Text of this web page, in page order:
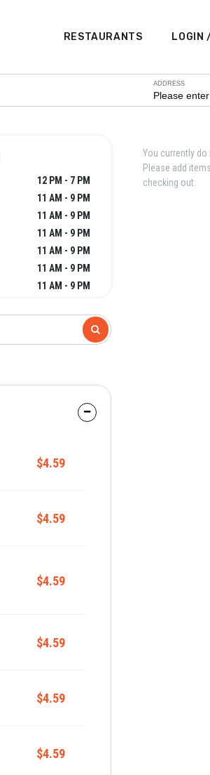
RESTAURANTS LOGIN
ADDRESS
Please
12 PM - 7 PM
11 AM - 9 PM
11 AM - 9 PM
11 AM - 9 PM
11 AM - 9 PM
11 AM - 9 PM
11 AM - 9 PM
$4.59
$4.59
$4.59
$4.59
$4.59
$4.59
You currently do
Please add
checking out.